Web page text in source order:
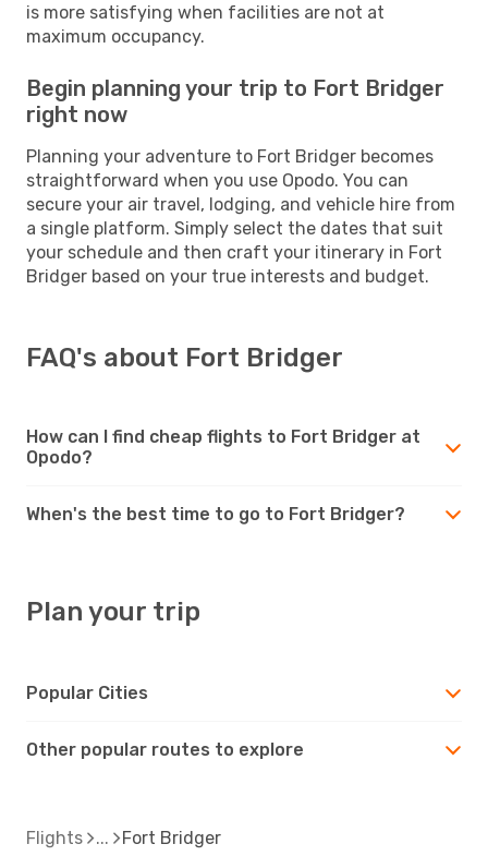
is more satisfying when facilities are not at
maximum occupancy.
Begin planning your trip to Fort Bridger
right now
Planning your adventure to Fort Bridger becomes
straightforward when you use Opodo. You can
secure your air travel, lodging, and vehicle hire from
a single platform. Simply select the dates that suit
your schedule and then craft your itinerary in Fort
Bridger based on your true interests and budget.
FAQ's about Fort Bridger
How can I find cheap flights to Fort Bridger at
Opodo?
When's the best time to go to Fort Bridger?
Plan your trip
Popular Cities
Other popular routes to explore
Flights Fort Bridger